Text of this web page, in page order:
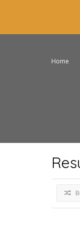
Home